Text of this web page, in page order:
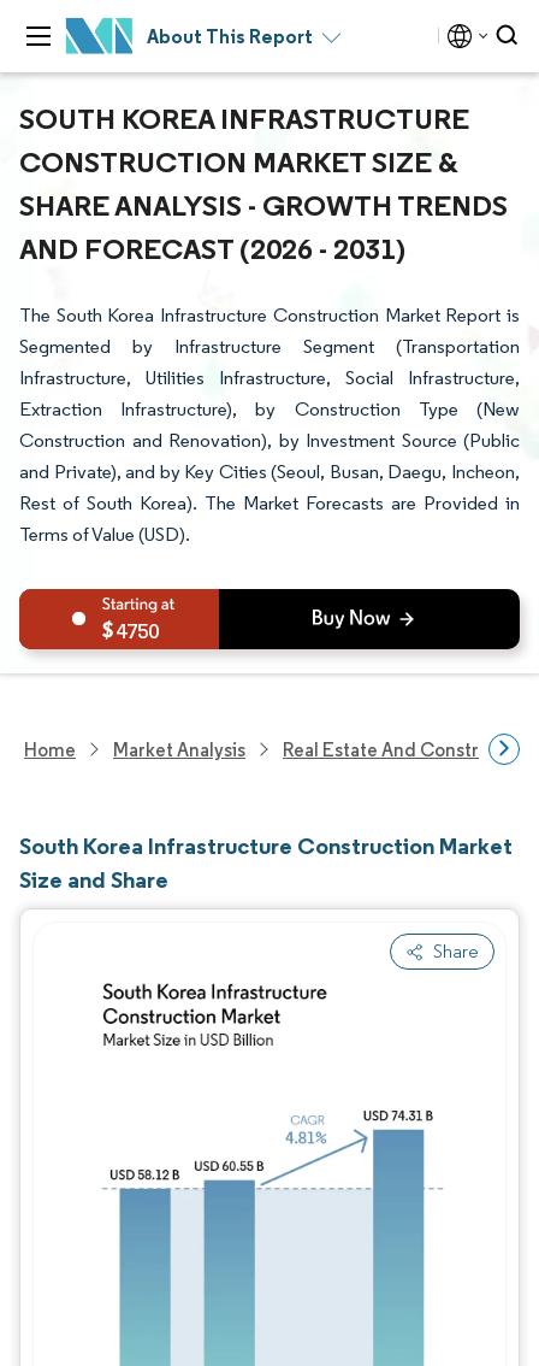
About This Report
SOUTH KOREA INFRASTRUCTURE
CONSTRUCTION MARKET SIZE &
SHARE ANALYSIS - GROWTH TRENDS
AND FORECAST (2026 - 2031)
The South Korea Infrastructure Construction Market Report is
Segmented by Infrastructure Segment (Transportation
Infrastructure, Utilities Infrastructure, Social Infrastructure,
Extraction Infrastructure), by Construction Type (New
Construction and Renovation), by Investment Source (Public
and Private), and by Key Cities (Seoul, Busan, Daegu, Incheon,
Rest of South Korea). The Market Forecasts are Provided in
Terms of Value (USD).
4750
Home Market Analysis Real Estate And Construction
South Korea Infrastructure Construction Market
Size and Share
Share